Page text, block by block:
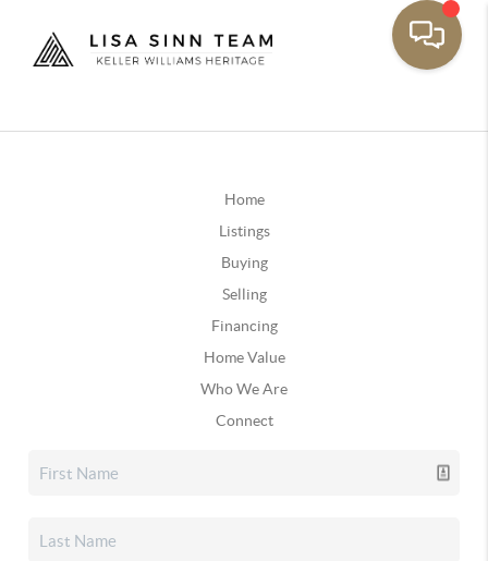
Home
Listings
Buying
Selling
Financing
Home Value
Who We Are
Connect